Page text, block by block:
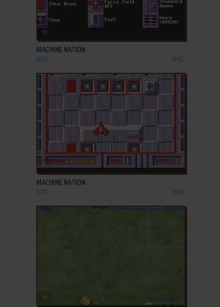
ADD TO FAVORITES
MACHINE NATION
DOS 1996
ADD TO FAVORITES
MACHINE NATION
DOS 1996
ADD TO FAVORITES